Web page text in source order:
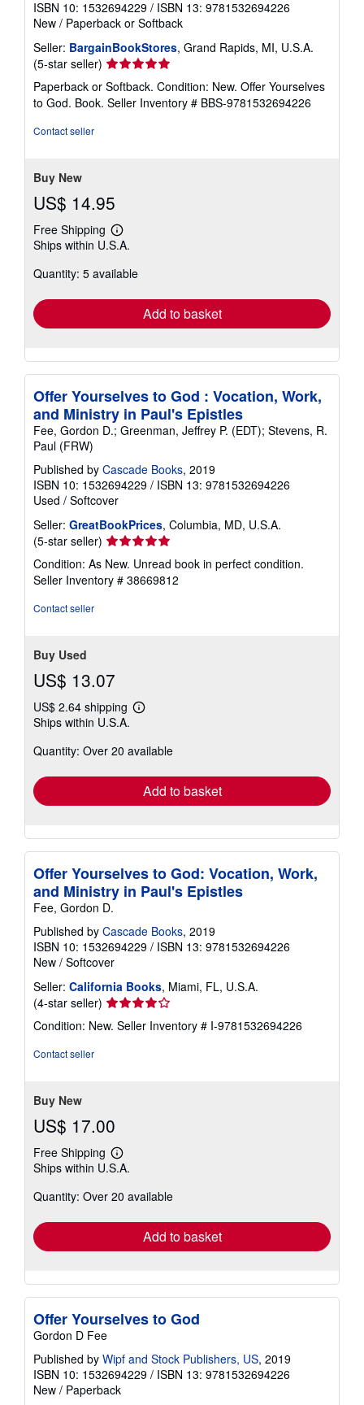
ISBN 10: 1532694229 / ISBN 13: 9781532694226
New / Paperback or Softback
Seller: BargainBookStores, Grand Rapids, MI, U.S.A.
(5-star seller) Seller
rating
5
out
Paperback or Softback. Condition: New. Offer Yourselves
to God. Book. Seller Inventory # BBS-9781532694226
Contact seller
Buy New
US$ 14.95
Free Shipping
Learn
more
shipping
Ships within U.S.A.
Quantity: 5 available
Add to basket
Offer Yourselves to God : Vocation, Work,
and Ministry in Paul's Epistles
Fee, Gordon D.; Greenman, Jeffrey P. (EDT); Stevens, R.
Paul (FRW)
Published by Cascade Books, 2019
ISBN 10: 1532694229 / ISBN 13: 9781532694226
Used / Softcover
Seller: GreatBookPrices, Columbia, MD, U.S.A.
(5-star seller) Seller
rating
5
out
Condition: As New. Unread book in perfect condition.
Seller Inventory # 38669812
Contact seller
Buy Used
US$ 13.07
US$ 2.64 shipping
Learn
shipping
Ships within U.S.A.
Quantity: Over 20 available
Add to basket
Offer Yourselves to God: Vocation, Work,
and Ministry in Paul's Epistles
Fee, Gordon D.
Published by Cascade Books, 2019
ISBN 10: 1532694229 / ISBN 13: 9781532694226
New / Softcover
Seller: California Books, Miami, FL, U.S.A.
(4-star seller) Seller
rating
4
Condition: New. Seller Inventory # I-9781532694226
Contact seller
Buy New
US$ 17.00
Free Shipping
Learn
more
shipping
Ships within U.S.A.
Quantity: Over 20 available
Add to basket
Offer Yourselves to God
Gordon D Fee
Published by Wipf and Stock Publishers, US, 2019
ISBN 10: 1532694229 / ISBN 13: 9781532694226
New / Paperback